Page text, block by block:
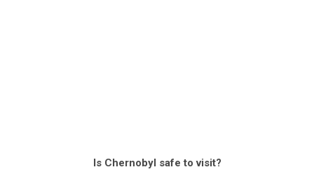
Is Chernobyl safe to visit?